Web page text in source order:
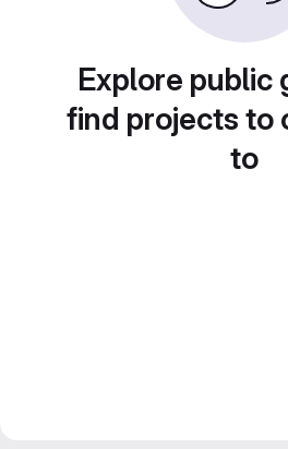
Explore public
find projects to
to